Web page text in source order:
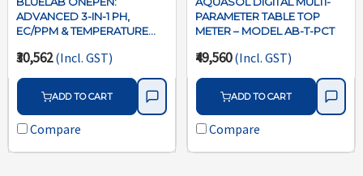
ADVANCED 3-IN-1 PH,
EC/PPM & TEMPERATURE
₹30,562(Incl. GST)
ADD TO CART
Compare
PARAMETER TABLE TOP
METER – MODEL AB-T-PCT
₹49,560(Incl. GST)
ADD TO CART
Compare